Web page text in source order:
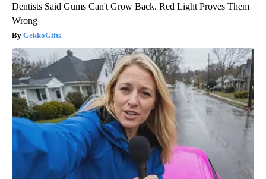
Dentists Said Gums Can't Grow Back. Red Light Proves Them
Wrong
GekkoGifts